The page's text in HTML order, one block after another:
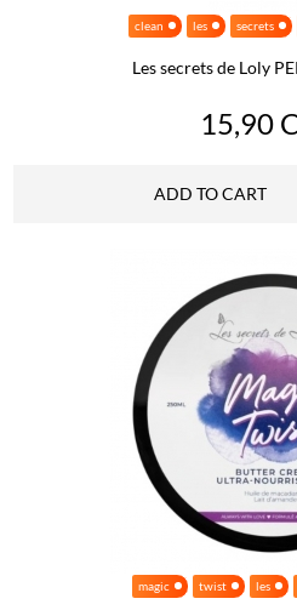
clean les secrets
Les secrets de Loly
15,90
ADD TO CART
magic twist les